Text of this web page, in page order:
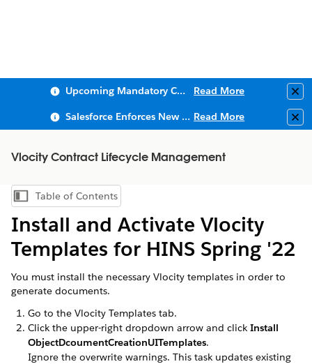
Upcoming Mandatory Changes to Public Key Infrastructure (PKI) Read More
Salesforce Enforces New Security Requirements in Summer 2026 Read More
Vlocity Contract Lifecycle Management
Show Table of Contents
Table of Contents
Install and Activate Vlocity
Templates for HINS Spring '22
You must install the necessary Vlocity templates in order to
generate documents.
Go to the Vlocity Templates tab.
Click the upper-right dropdown arrow and click Install
ObjectDcoumentCreationUITemplates.
Ignore the overwrite warnings. This task updates existing